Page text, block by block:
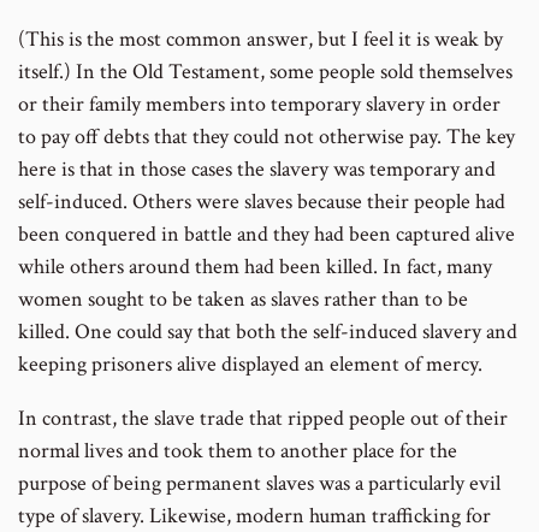
(This is the most common answer, but I feel it is weak by
itself.) In the Old Testament, some people sold themselves
or their family members into temporary slavery in order
to pay off debts that they could not otherwise pay. The key
here is that in those cases the slavery was temporary and
self-induced. Others were slaves because their people had
been conquered in battle and they had been captured alive
while others around them had been killed. In fact, many
women sought to be taken as slaves rather than to be
killed. One could say that both the self-induced slavery and
keeping prisoners alive displayed an element of mercy.
In contrast, the slave trade that ripped people out of their
normal lives and took them to another place for the
purpose of being permanent slaves was a particularly evil
type of slavery. Likewise, modern human trafficking for